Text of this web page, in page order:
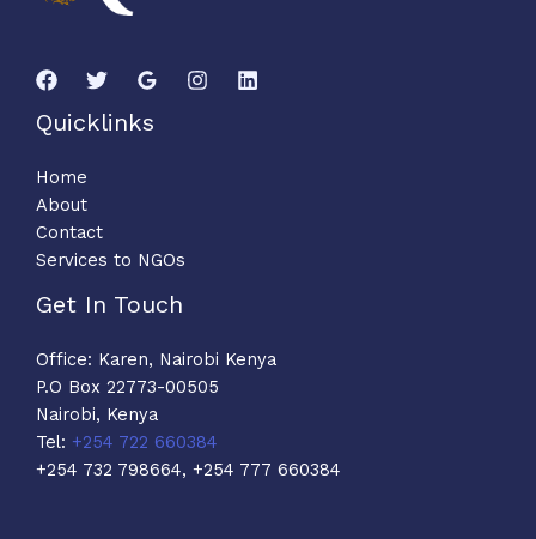
Quicklinks
Home
About
Contact
Services to NGOs
Get In Touch
Office: Karen, Nairobi Kenya
P.O Box 22773-00505
Nairobi, Kenya
Tel: +254 722 660384
+254 732 798664, +254 777 660384